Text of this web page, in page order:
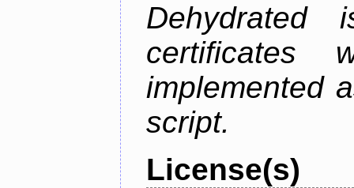
certificates
implemented
script.
License(s)